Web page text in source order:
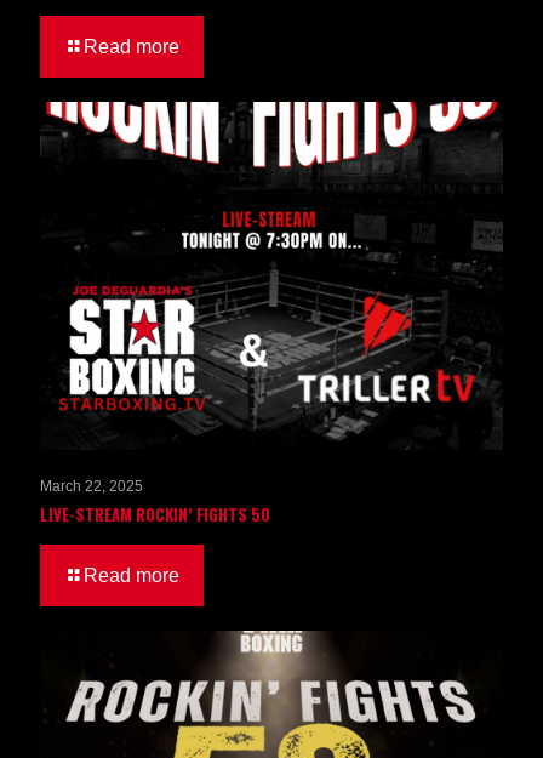
Read more
March 22, 2025
LIVE-STREAM ROCKIN’ FIGHTS 50
Read more